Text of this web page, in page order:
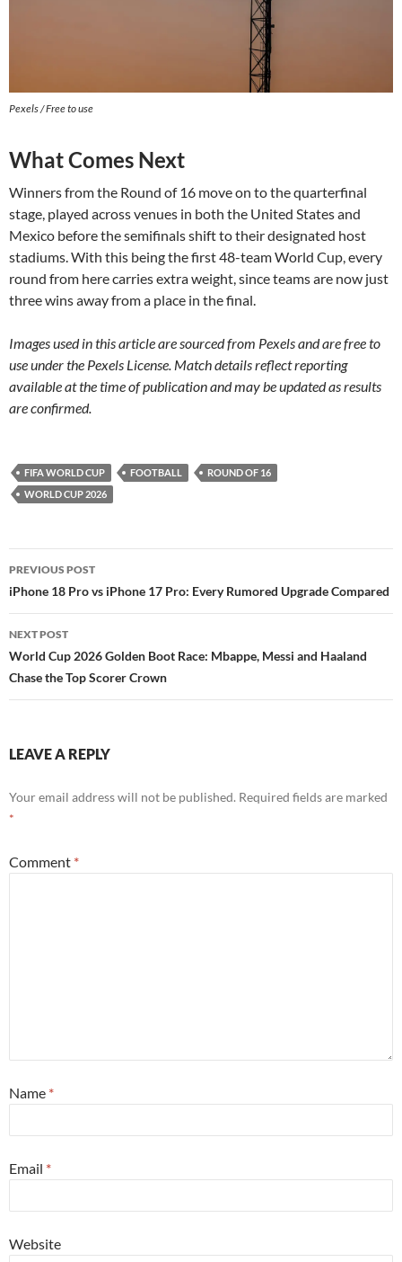
Pexels / Free to use
What Comes Next
Winners from the Round of 16 move on to the quarterfinal
stage, played across venues in both the United States and
Mexico before the semifinals shift to their designated host
stadiums. With this being the first 48-team World Cup, every
round from here carries extra weight, since teams are now just
three wins away from a place in the final.
Images used in this article are sourced from Pexels and are free to
use under the Pexels License. Match details reflect reporting
available at the time of publication and may be updated as results
are confirmed.
FIFA WORLD CUP FOOTBALL
ROUND OF 16
WORLD CUP 2026
Post
navigation
PREVIOUS POST
iPhone 18 Pro vs iPhone 17 Pro: Every Rumored Upgrade Compared
NEXT POST
World Cup 2026 Golden Boot Race: Mbappe, Messi and Haaland
Chase the Top Scorer Crown
LEAVE A REPLY
Your email address will not be published. Required fields are marked
*
Comment *
Name *
Email *
Website